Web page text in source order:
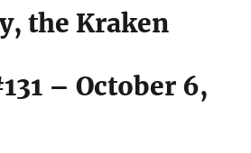
the Kraken
– October 6,